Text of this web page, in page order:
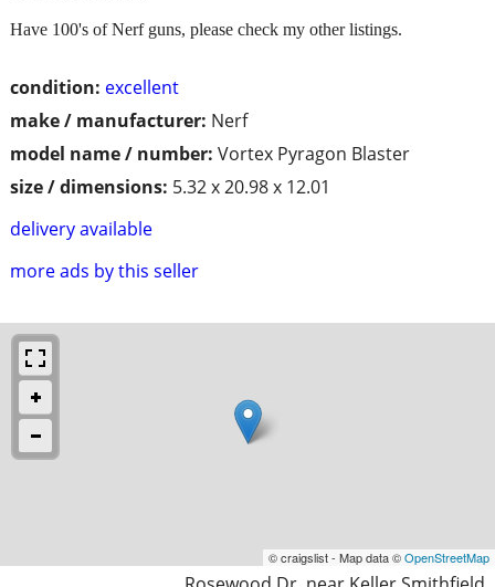
condition: excellent
make / manufacturer: Nerf
model name / number: Vortex Pyragon Blaster
size / dimensions: 5.32 x 20.98 x 12.01
delivery available
more ads by this seller
Have 100's of Nerf guns, please check my other listings.
© craigslist - Map data ©OpenStreetMap